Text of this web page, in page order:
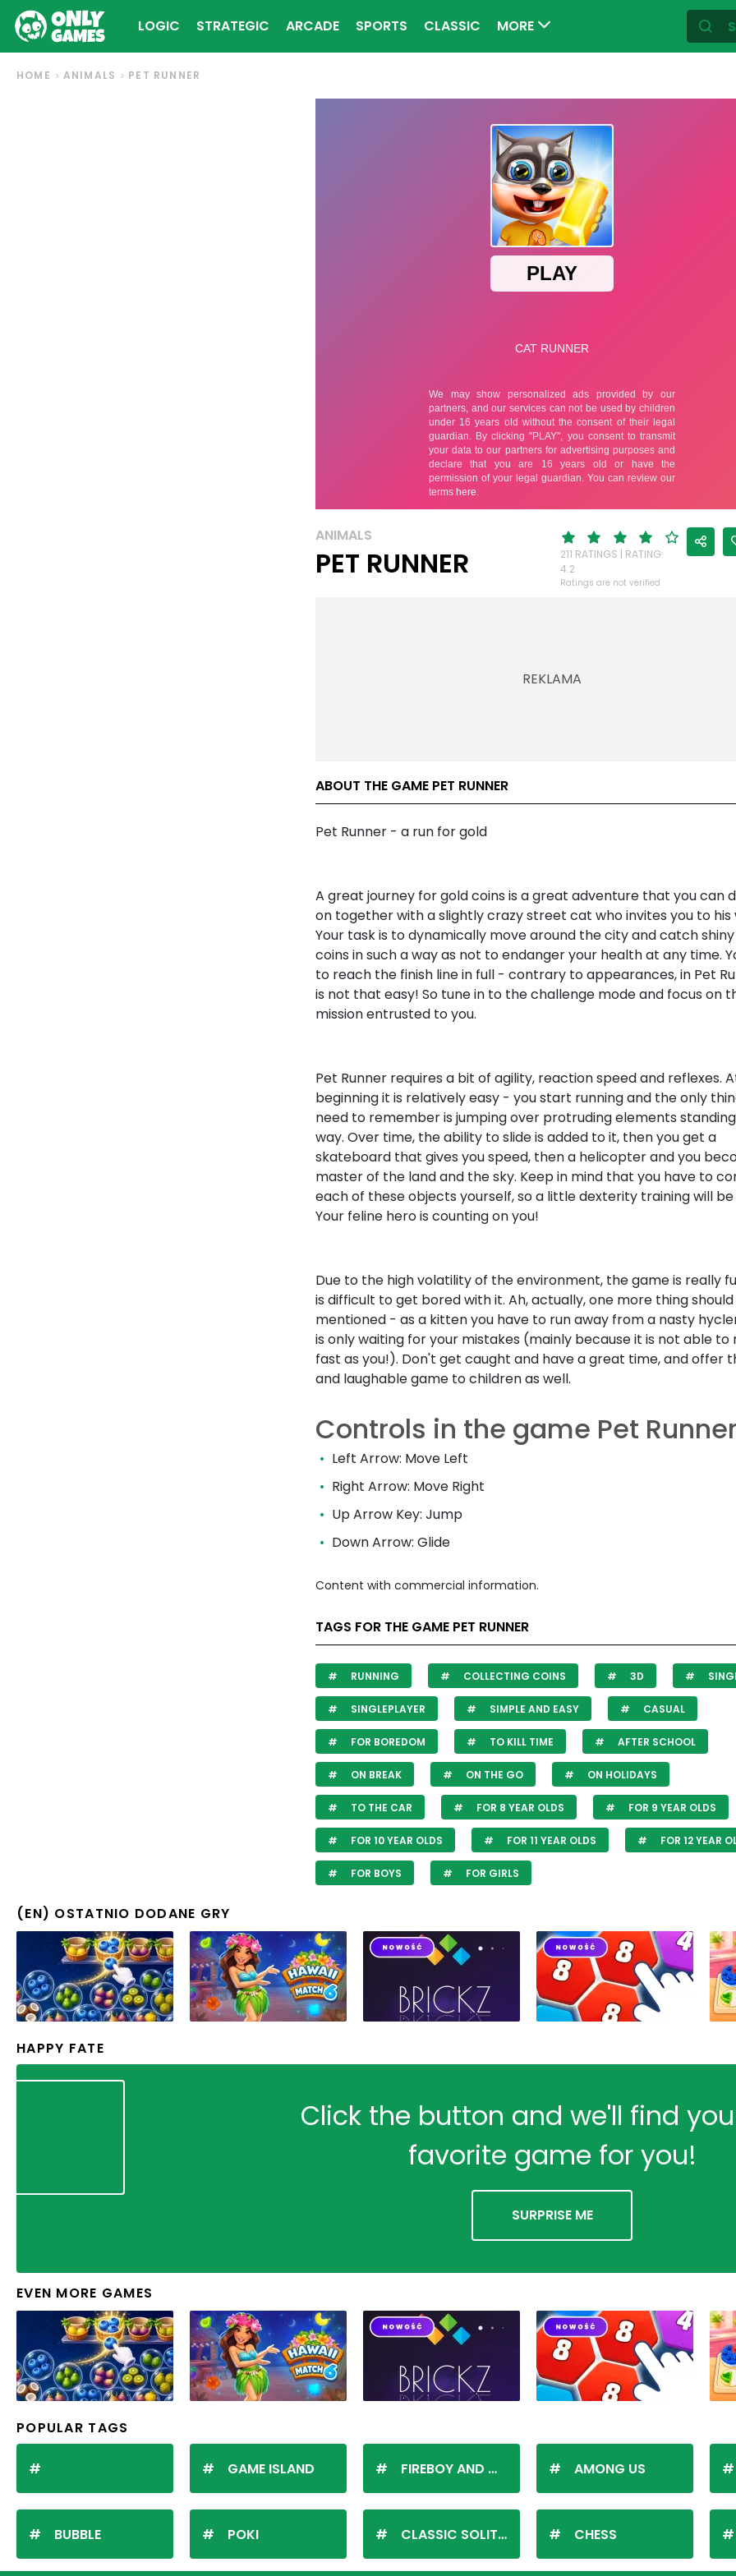
LOGIC STRATEGIC ARCADE SPORTS CLASSIC MORE
HOME ANIMALS PET RUNNER
ANIMALS
PET RUNNER
211 RATINGS | RATING:
4.2
Ratings are not verified
ABOUT THE GAME PET RUNNER
Pet Runner - a run for gold
A great journey for gold coins is a great adventure that you can
on together with a slightly crazy street cat who invites you to his
Your task is to dynamically move around the city and catch
coins in such a way as not to endanger your health at any time.
to reach the finish line in full - contrary to appearances, in Pet
is not that easy! So tune in to the challenge mode and focus on
mission entrusted to you.
Pet Runner requires a bit of agility, reaction speed and reflexes.
beginning it is relatively easy - you start running and the only
need to remember is jumping over protruding elements
way. Over time, the ability to slide is added to it, then you get a
skateboard that gives you speed, then a helicopter and you
master of the land and the sky. Keep in mind that you have to
each of these objects yourself, so a little dexterity training will be
Your feline hero is counting on you!
Due to the high volatility of the environment, the game is really
is difficult to get bored with it. Ah, actually, one more thing
mentioned - as a kitten you have to run away from a nasty
is only waiting for your mistakes (mainly because it is not able to
fast as you!). Don't get caught and have a great time, and offer
and laughable game to children as well.
Controls in the game Pet
Left Arrow: Move Left
Right Arrow: Move Right
Up Arrow Key: Jump
Down Arrow: Glide
Content with commercial information.
TAGS FOR THE GAME PET RUNNER
RUNNING COLLECTING COINS 3D
SINGLEPLAYER SIMPLE AND EASY CASUAL
FOR BOREDOM TO KILL TIME AFTER SCHOOL
ON BREAK ON THE GO ON HOLIDAYS
TO THE CAR FOR 8 YEAR OLDS FOR 9 YEAR OLDS
FOR 10 YEAR OLDS FOR 11 YEAR OLDS FOR 12 YEAR
FOR BOYS FOR GIRLS
(EN) OSTATNIO DODANE GRY
HAPPY FATE
Click the button and we'll find
favorite game for you!
SURPRISE ME
EVEN MORE GAMES
POPULAR TAGS
BUBBLE
GAME ISLAND
POKI
FIREBOY AND WATERGIRL
CLASSIC SOLITAIRE
AMONG US
CHESS